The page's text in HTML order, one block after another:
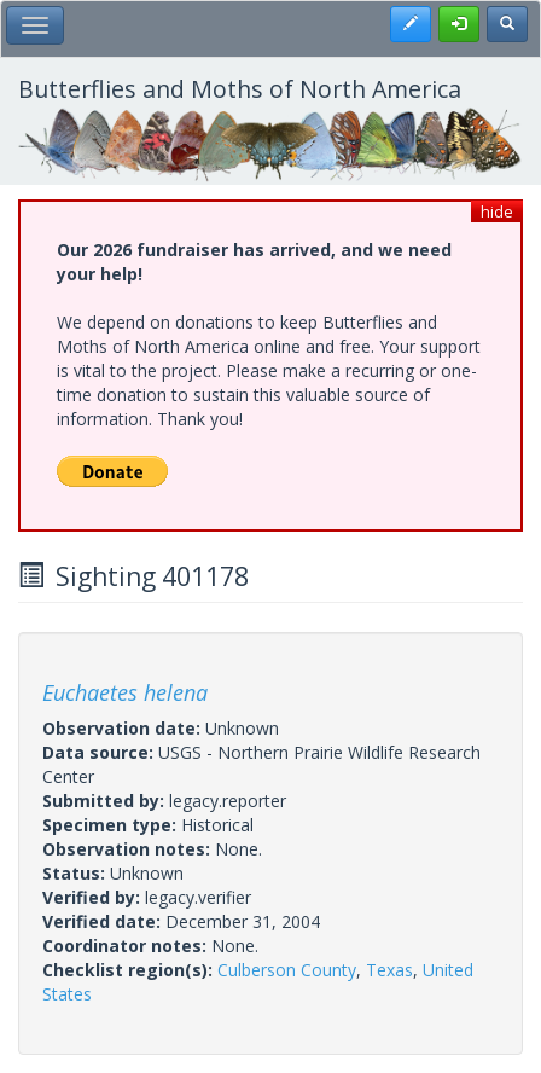
Skip
to
main
content
Toggle Main Menu Register
Butterflies and Moths of North America
hide
Our 2026 fundraiser has arrived, and we need
your help!
We depend on donations to keep Butterflies and
Moths of North America online and free. Your support
is vital to the project. Please make a recurring or one-
time donation to sustain this valuable source of
information. Thank you!
Sighting 401178
Euchaetes helena
Observation date: Unknown
Data source: USGS - Northern Prairie Wildlife Research
Center
Submitted by: legacy.reporter
Specimen type: Historical
Observation notes: None.
Status: Unknown
Verified by: legacy.verifier
Verified date: December 31, 2004
Coordinator notes: None.
Checklist region(s): Culberson County, Texas, United
States